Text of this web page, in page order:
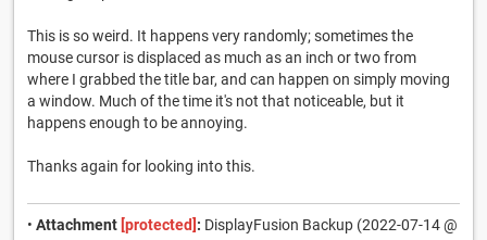
This is so weird. It happens very randomly; sometimes the
mouse cursor is displaced as much as an inch or two from
where I grabbed the title bar, and can happen on simply moving
a window. Much of the time it's not that noticeable, but it
happens enough to be annoying.
Thanks again for looking into this.
• Attachment [protected] : DisplayFusion Backup (2022-07-14 @